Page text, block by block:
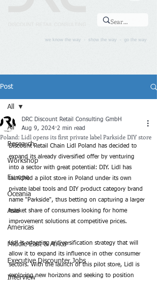
we know the way - show the way - go the way
Post
All
Research
Workshop
Europe
Oceania
Asia
Americas
Middle East & Africa
Executive Discounter Jobs
Interview
All
Poland: Lidl opens its first private label Parkside DIY store
DRC Discount Retail Consulting GmbH
Aug 9, 2024 2 min read
Discount Retail Chain Lidl Poland has decided to
expand its already diversified offer by venturing
into a sector with great potential: DIY. Lidl has
launched a pilot store in Poland under its own
private label tools and DIY product category brand
name "Parkside", thus betting on capturing a larger
market share of consumers looking for home
improvement solutions at competitive prices.
Lidl is adopting a diversification strategy that will
allow it to expand its influence in other consumer
sectors. With the launch of this pilot store, Lidl is
exploring new horizons and seeking to position